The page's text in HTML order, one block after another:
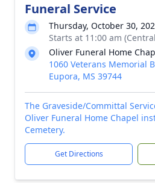
Funeral Service
Thursday, October 30,
Starts at 11:00 am
Oliver Funeral Home
1060 Veterans Memorial
Eupora, MS 39744
The Graveside/Committal
Oliver Funeral Home Chapel
Cemetery.
Get Directions